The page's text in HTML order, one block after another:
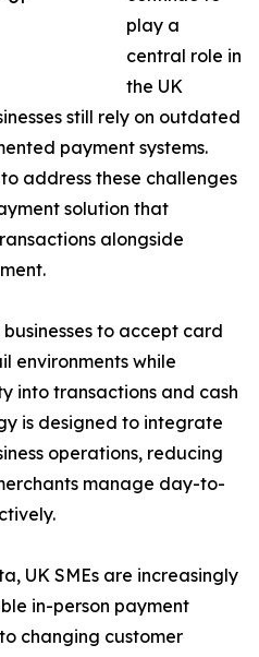
play a
central role in
the UK
still rely on outdated
payment systems.
address these challenges
solution that
alongside
to accept card
environments while
into transactions and cash
is designed to integrate
operations, reducing
manage day-to-
UK SMEs are increasingly
in-person payment
changing customer